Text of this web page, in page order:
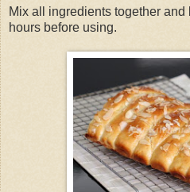
Mix all ingredients together and
hours before using.